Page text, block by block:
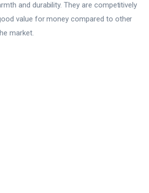
and durability. They are competitively
value for money compared to other
market.